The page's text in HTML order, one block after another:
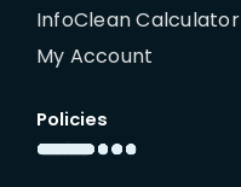
InfoClean Calculator
My Account
Policies